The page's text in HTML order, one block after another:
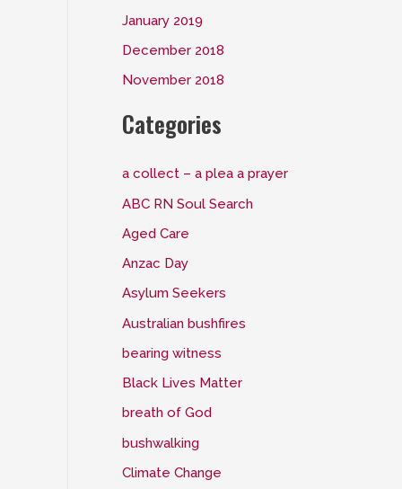
January 2019
December 2018
November 2018
Categories
a collect – a plea a prayer
ABC RN Soul Search
Aged Care
Anzac Day
Asylum Seekers
Australian bushfires
bearing witness
Black Lives Matter
breath of God
bushwalking
Climate Change